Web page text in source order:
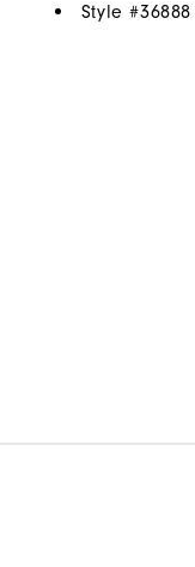
Style #36888